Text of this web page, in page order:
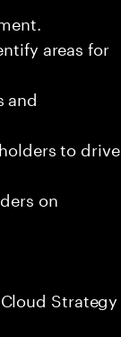
areas for
and
to drive
on
Strategy